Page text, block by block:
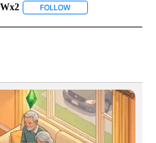
TO RECEIVE NOTIFICATIONS
FOLLOW